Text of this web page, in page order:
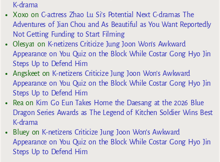
K-drama
Xoxoon C-actress Zhao Lu Si’s Potential Next C-dramas The
Adventures of Jian Chou and As Beautiful as You Want Reportedly
Not Getting Funding to Start Filming
Olesya1 on K-netizens Criticize Jung Joon Won’s Awkward
Appearance on You Quiz on the Block While Costar Gong Hyo Jin
Steps Up to Defend Him
Angskeeton K-netizens Criticize Jung Joon Won’s Awkward
Appearance on You Quiz on the Block While Costar Gong Hyo Jin
Steps Up to Defend Him
Rea on Kim Go Eun Takes Home the Daesang at the 2026 Blue
Dragon Series Awards as The Legend of Kitchen Soldier Wins Best
K-drama
Blueyon K-netizens Criticize Jung Joon Won’s Awkward
Appearance on You Quiz on the Block While Costar Gong Hyo Jin
Steps Up to Defend Him